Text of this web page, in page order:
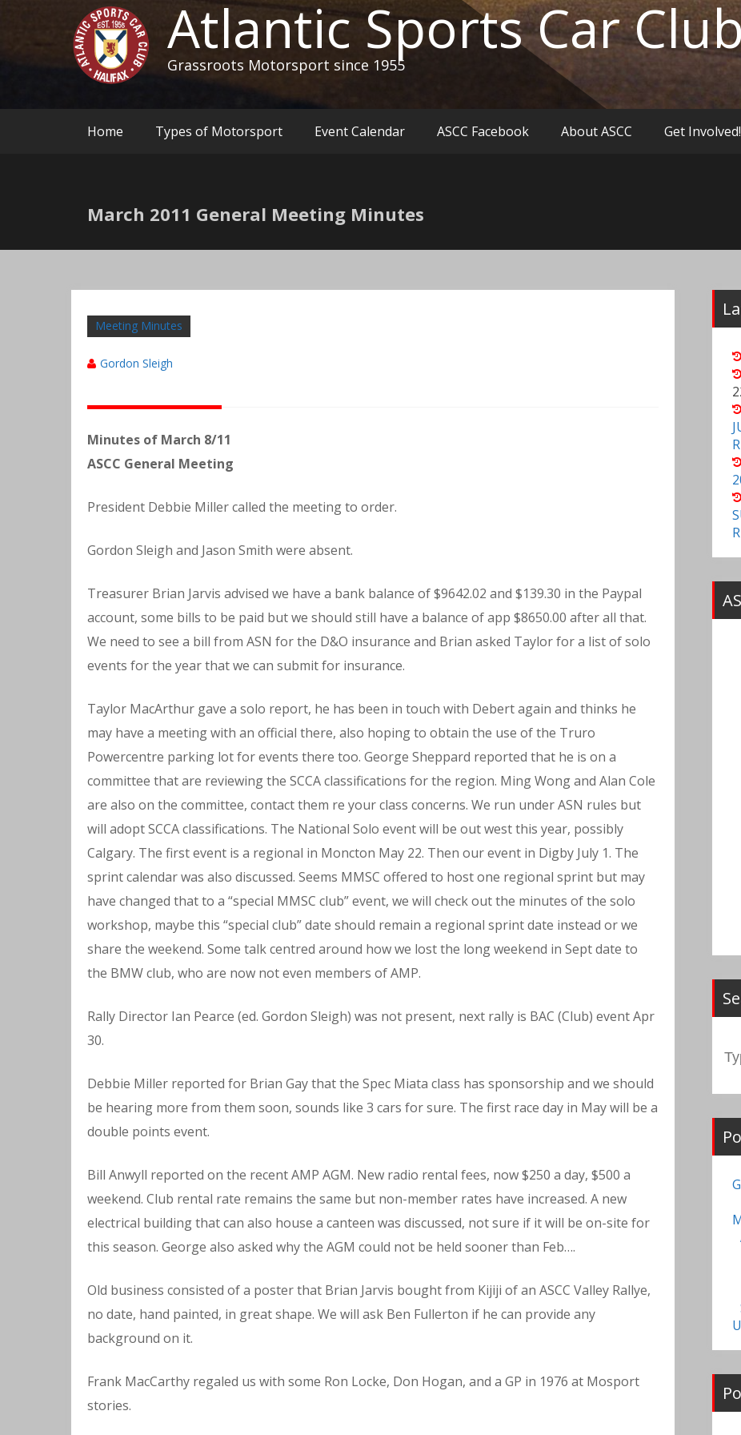
Atlantic Sports Car
Grassroots Motorsport since 1955
Home Types of Motorsport Event Calendar ASCC Facebook About ASCC Get Involved!
March 2011 General Meeting Minutes
Meeting Minutes
Gordon Sleigh
Minutes of March 8/11
ASCC General Meeting
President Debbie Miller called the meeting to order.
Gordon Sleigh and Jason Smith were absent.
Treasurer Brian Jarvis advised we have a bank balance of $9642.02 and $139.30 in the Paypal
account, some bills to be paid but we should still have a balance of app $8650.00 after all that.
We need to see a bill from ASN for the D&O insurance and Brian asked Taylor for a list of solo
events for the year that we can submit for insurance.
Taylor MacArthur gave a solo report, he has been in touch with Debert again and thinks he
may have a meeting with an official there, also hoping to obtain the use of the Truro
Powercentre parking lot for events there too. George Sheppard reported that he is on a
committee that are reviewing the SCCA classifications for the region. Ming Wong and Alan Cole
are also on the committee, contact them re your class concerns. We run under ASN rules but
will adopt SCCA classifications. The National Solo event will be out west this year, possibly
Calgary. The first event is a regional in Moncton May 22. Then our event in Digby July 1. The
sprint calendar was also discussed. Seems MMSC offered to host one regional sprint but may
have changed that to a “special MMSC club” event, we will check out the minutes of the solo
workshop, maybe this “special club” date should remain a regional sprint date instead or we
share the weekend. Some talk centred around how we lost the long weekend in Sept date to
the BMW club, who are now not even members of AMP.
Rally Director Ian Pearce (ed. Gordon Sleigh) was not present, next rally is BAC (Club) event Apr
30.
Debbie Miller reported for Brian Gay that the Spec Miata class has sponsorship and we should
be hearing more from them soon, sounds like 3 cars for sure. The first race day in May will be a
double points event.
Bill Anwyll reported on the recent AMP AGM. New radio rental fees, now $250 a day, $500 a
weekend. Club rental rate remains the same but non-member rates have increased. A new
electrical building that can also house a canteen was discussed, not sure if it will be on-site for
this season. George also asked why the AGM could not be held sooner than Feb….
Old business consisted of a poster that Brian Jarvis bought from Kijiji of an ASCC Valley Rallye,
no date, hand painted, in great shape. We will ask Ben Fullerton if he can provide any
background on it.
Frank MacCarthy regaled us with some Ron Locke, Don Hogan, and a GP in 1976 at Mosport
stories.
for: